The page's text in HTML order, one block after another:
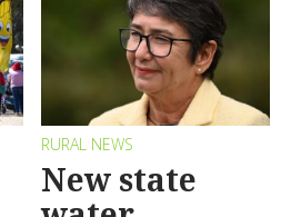
RURAL NEWS
New state